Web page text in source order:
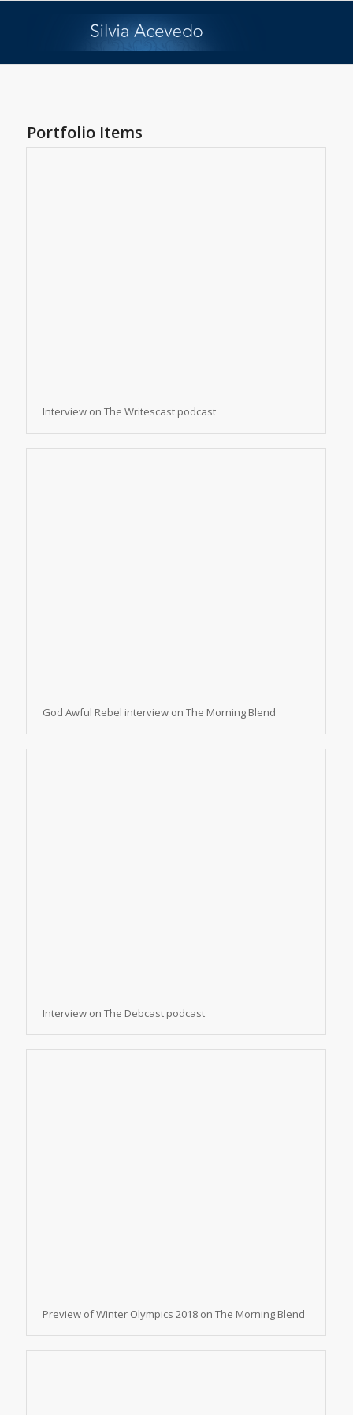
Portfolio Items
Interview on The Writescast podcast
God Awful Rebel interview on The Morning Blend
Interview on The Debcast podcast
Preview of Winter Olympics 2018 on The Morning Blend